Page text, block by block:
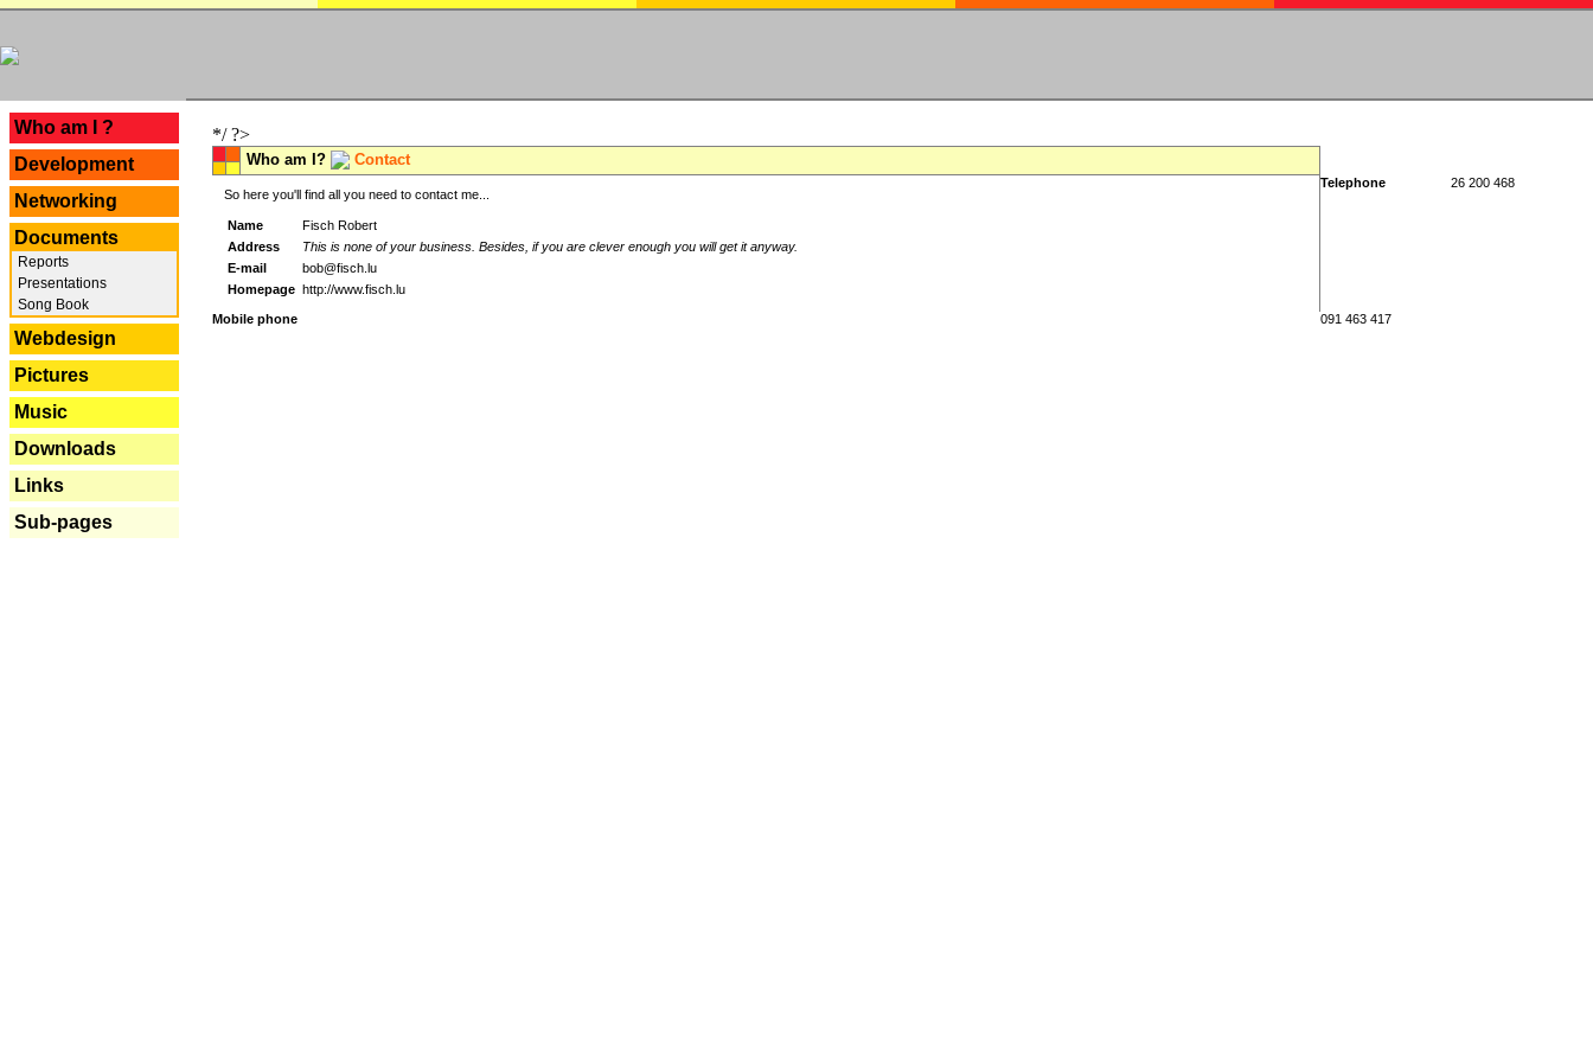
Who am I ?
Development
Networking
Documents
Reports
Presentations
Song Book
Webdesign
Pictures
Music
Downloads
Links
Sub-pages
*/ ?>
Who am I? Contact
So here you'll find all you need to contact me...
Name
Fisch Robert
Address
This is none of your business. Besides, if you are clever enough you will get it anyway.
E-mail
bob@fisch.lu
Homepage http://www.fisch.lu
Telephone 26 200 468
Mobile phone 091 463 417